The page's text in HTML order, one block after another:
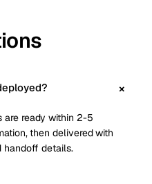
are ready within 2-5
then delivered with
handoff details.